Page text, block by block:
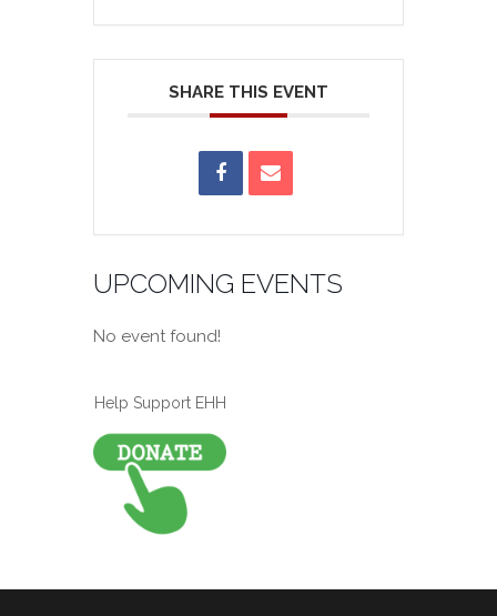
SHARE THIS EVENT
UPCOMING EVENTS
No event found!
Help Support EHH